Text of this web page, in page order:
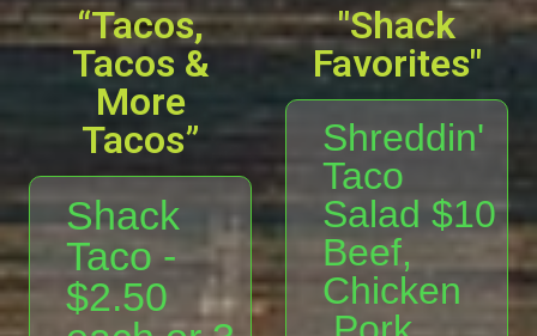
“Tacos,
Tacos &
More
Tacos”
Shack
Taco -
$2.50
"Shack
Favorites"
Shreddin'
Taco
Salad $10
Beef,
Chicken